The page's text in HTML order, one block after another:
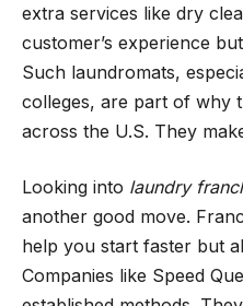
extra services like dry
customer’s experience
Such laundromats,
colleges, are part of why
across the U.S. They
Looking into laundry
another good move.
help you start faster but
Companies like Speed